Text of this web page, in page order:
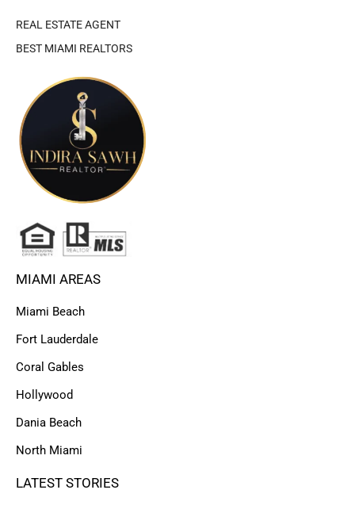
REAL ESTATE AGENT
BEST MIAMI REALTORS
MIAMI AREAS
Miami Beach
Fort Lauderdale
Coral Gables
Hollywood
Dania Beach
North Miami
LATEST STORIES